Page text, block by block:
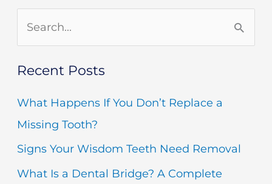
a
r
c
Recent Posts
What Happens If You Don’t Replace a
Missing Tooth?
Signs Your Wisdom Teeth Need Removal
What Is a Dental Bridge? A Complete